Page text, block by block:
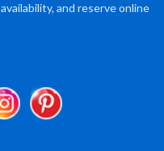
and reserve online